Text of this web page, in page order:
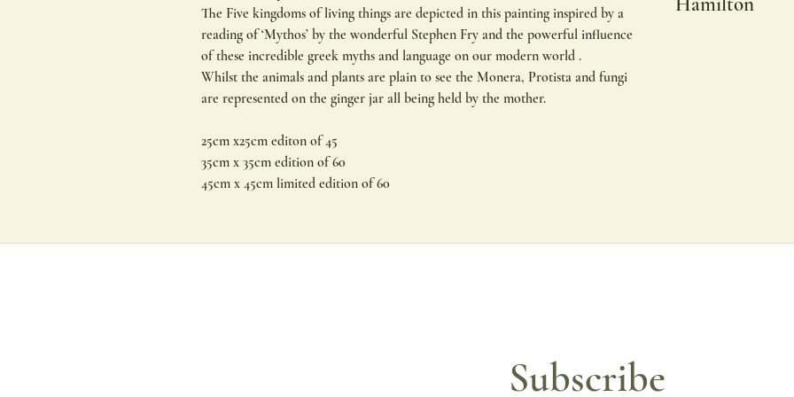
The Five kingdoms of living things are depicted in this painting inspired by a
reading of ‘Mythos’ by the wonderful Stephen Fry and the powerful influence
of these incredible greek myths and language on our modern world .
Whilst the animals and plants are plain to see the Monera, Protista and fungi
are represented on the ginger jar all being held by the mother.
25cm x25cm editon of 45
35cm x 35cm edition of 60
45cm x 45cm limited edition of 60
All of my prints are
Subscribe